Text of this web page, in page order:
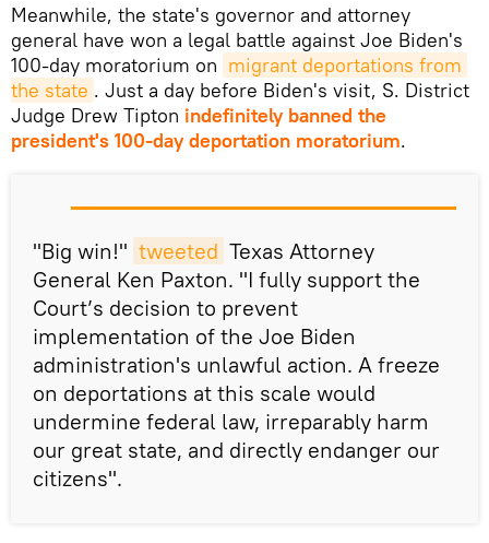
​Meanwhile, the state's governor and attorney
general have won a legal battle against Joe Biden's
100-day moratorium on migrant deportations from
the state . Just a day before Biden's visit, S. District
Judge Drew Tipton indefinitely banned the
president's 100-day deportation moratorium.
"Big win!" tweeted Texas Attorney
General Ken Paxton. "I fully support the
Court’s decision to prevent
implementation of the Joe Biden
administration's unlawful action. A freeze
on deportations at this scale would
undermine federal law, irreparably harm
our great state, and directly endanger our
citizens".